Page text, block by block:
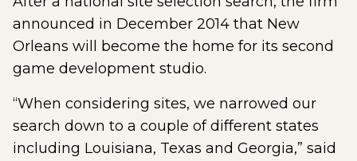
announced in December 2014 that New
Orleans will become the home for its second
game development studio.
“When considering sites, we narrowed our
search down to a couple of different states
including Louisiana, Texas and Georgia,” said